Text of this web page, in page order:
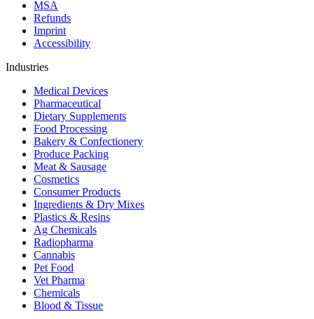
MSA
Refunds
Imprint
Accessibility
Industries
Medical Devices
Pharmaceutical
Dietary Supplements
Food Processing
Bakery & Confectionery
Produce Packing
Meat & Sausage
Cosmetics
Consumer Products
Ingredients & Dry Mixes
Plastics & Resins
Ag Chemicals
Radiopharma
Cannabis
Pet Food
Vet Pharma
Chemicals
Blood & Tissue